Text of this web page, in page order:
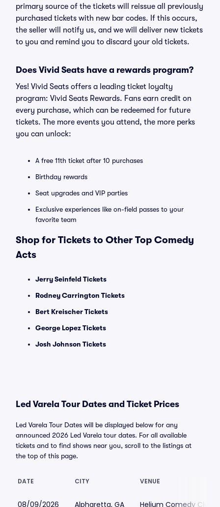
primary source of the tickets will reissue all previously
purchased tickets with new bar codes. If this occurs,
the seller will notify us, and we will deliver new tickets
to you and remind you to discard your old tickets.
Does Vivid Seats have a rewards program?
Yes! Vivid Seats offers a leading ticket loyalty
program: Vivid Seats Rewards. Fans earn credit on
every purchase, which can be redeemed for future
tickets. The more events you attend, the more perks
you can unlock:
A free 11th ticket after 10 purchases
Birthday rewards
Seat upgrades and VIP parties
Exclusive experiences like on-field passes to your
favorite team
Shop for Tickets to Other Top Comedy
Acts
Jerry Seinfeld Tickets
Rodney Carrington Tickets
Bert Kreischer Tickets
George Lopez Tickets
Josh Johnson Tickets
Led Varela Tour Dates and Ticket Prices
Led Varela Tour Dates will be displayed below for any
announced 2026 Led Varela tour dates. For all available
tickets and to find shows near you, scroll to the listings at
the top of this page.
DATE CITY VENUE
08/09/2026 Alpharetta, GA Helium Comedy Club